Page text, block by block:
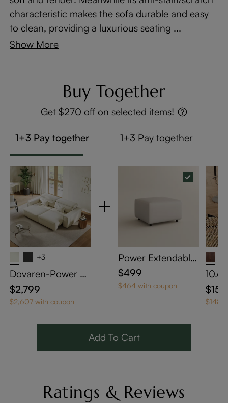
characteristic makes the sofa durable and easy
to clean, providing a luxurious seating ...
Show More
Buy Together
Get $270 off on selected items!
1+3 Pay together 1+3 Pay together
+3
Dovaren-Power So
fa Bed
$2,799
$2,607 with coupon
Power Extendable
Sofa Matching Ott
oman - Beige Eco-
friendly Leather
$499
$464 with coupon
e
nk
$159
$148
Add To Cart
Ratings & Reviews